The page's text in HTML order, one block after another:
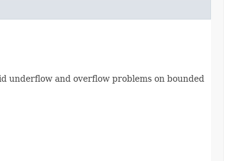
underflow and overflow problems on bounded